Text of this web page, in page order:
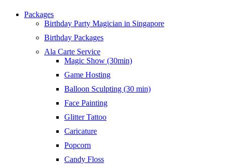
Packages
Birthday Party Magician in Singapore
Birthday Packages
Ala Carte Service
Magic Show (30min)
Game Hosting
Balloon Sculpting (30 min)
Face Painting
Glitter Tattoo
Caricature
Popcorn
Candy Floss